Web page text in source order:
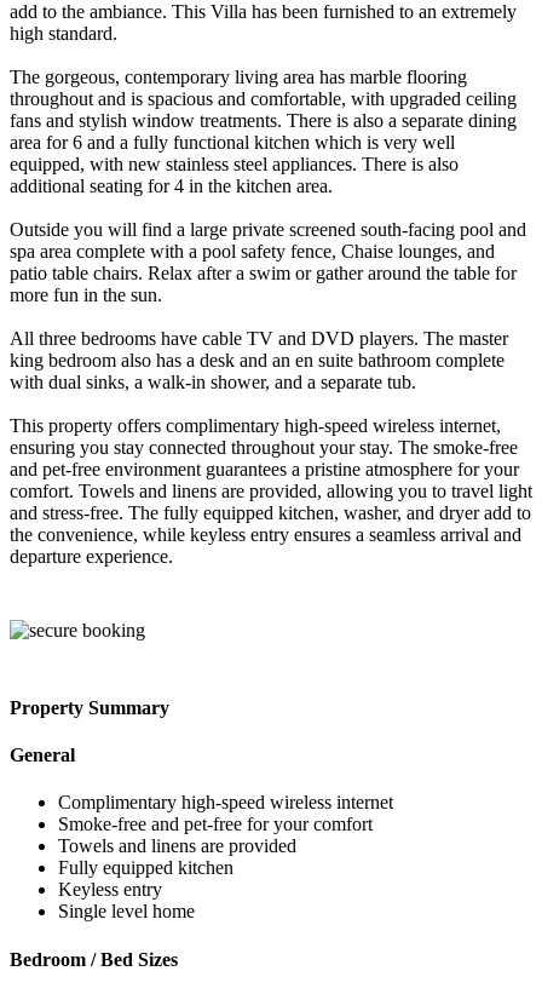
add to the ambiance. This Villa has been furnished to an extremely
high standard.
The gorgeous, contemporary living area has marble flooring
throughout and is spacious and comfortable, with upgraded ceiling
fans and stylish window treatments. There is also a separate dining
area for 6 and a fully functional kitchen which is very well
equipped, with new stainless steel appliances. There is also
additional seating for 4 in the kitchen area.
Outside you will find a large private screened south-facing pool and
spa area complete with a pool safety fence, Chaise lounges, and
patio table chairs. Relax after a swim or gather around the table for
more fun in the sun.
All three bedrooms have cable TV and DVD players. The master
king bedroom also has a desk and an en suite bathroom complete
with dual sinks, a walk-in shower, and a separate tub.
This property offers complimentary high-speed wireless internet,
ensuring you stay connected throughout your stay. The smoke-free
and pet-free environment guarantees a pristine atmosphere for your
comfort. Towels and linens are provided, allowing you to travel light
and stress-free. The fully equipped kitchen, washer, and dryer add to
the convenience, while keyless entry ensures a seamless arrival and
departure experience.
Property Summary
General
Complimentary high-speed wireless internet
Smoke-free and pet-free for your comfort
Towels and linens are provided
Fully equipped kitchen
Keyless entry
Single level home
Bedroom / Bed Sizes